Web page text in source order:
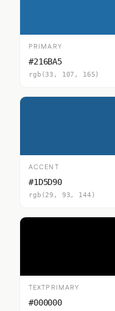
PRIMARY
#216BA5
rgb(33, 107, 165)
ACCENT
#1D5D90
rgb(29, 93, 144)
TEXTPRIMARY
#000000